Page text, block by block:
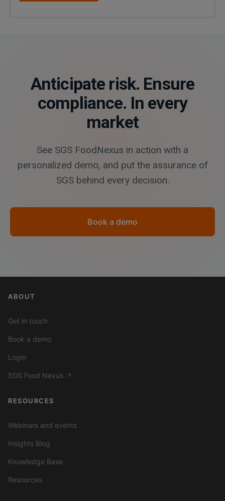
Anticipate risk. Ensure
compliance. In every
market
See SGS FoodNexus in action with a
personalized demo, and put the assurance of
SGS behind every decision.
Book a demo
ABOUT
Get in touch
Book a demo
Login
SGS Food Nexus ↗
RESOURCES
Webinars and events
Insights Blog
Knowledge Base
Resources